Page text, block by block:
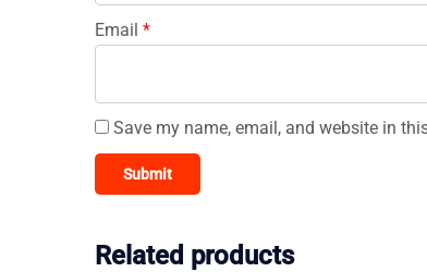
Email *
Save my name, email, and website in
Related products